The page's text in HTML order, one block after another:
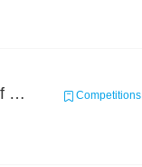
Chain Dream : Construction of COVID-19 Knoledge Graph Task1 Competitions